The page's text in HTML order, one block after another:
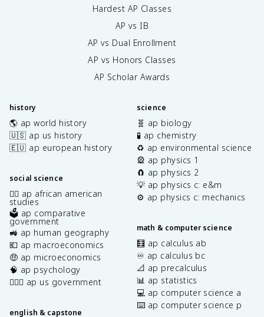
Hardest AP Classes
AP vs IB
AP vs Dual Enrollment
AP vs Honors Classes
AP Scholar Awards
history
🌎 ap world history
🇺🇸 ap us history
🇪🇺 ap european history
social science
✊🏿 ap african american
studies
🗳️ ap comparative
government
🚜 ap human geography
💶 ap macroeconomics
🤑 ap microeconomics
🧠 ap psychology
👩🏾‍⚖️ ap us government
english & capstone
science
🧬 ap biology
🧪 ap chemistry
♻️ ap environmental science
🎡 ap physics 1
🧲 ap physics 2
💡 ap physics c: e&m
⚙️ ap physics c: mechanics
math & computer science
🧮 ap calculus ab
♾️ ap calculus bc
📐 ap precalculus
📊 ap statistics
💻 ap computer science a
⌨️ ap computer science p